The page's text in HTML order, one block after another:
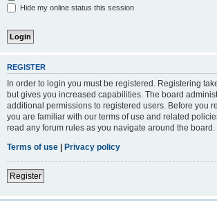
Hide my online status this session
REGISTER
In order to login you must be registered. Registering
but gives you increased capabilities. The board
additional permissions to registered users. Before you
you are familiar with our terms of use and related
read any forum rules as you navigate around the board.
Terms of use | Privacy policy
Register